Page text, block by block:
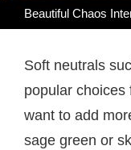
Beautiful Chaos
Soft neutrals
popular choices
want to add
sage green or